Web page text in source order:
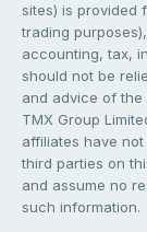
sites) is provided
trading
accounting, tax,
should not be
and advice of
TMX Group
affiliates have
third parties on
and assume no
such information.